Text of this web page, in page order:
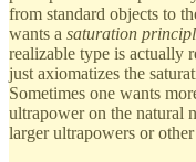
from standard objects to
wants a saturation
realizable type is actually
just axiomatizes the
Sometimes one wants
ultrapower on the natural
larger ultrapowers or